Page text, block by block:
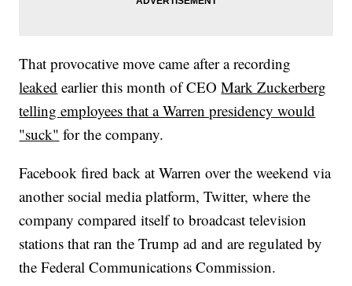
That provocative move came after a recording
leaked earlier this month of CEOMark Zuckerberg
telling employees that a Warren presidency would
"suck" for the company.
Facebook fired back at Warren over the weekend via
another social media platform, Twitter, where the
company compared itself to broadcast television
stations that ran the Trump ad and are regulated by
the Federal Communications Commission.